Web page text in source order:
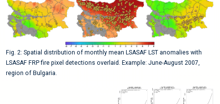
Fig. 2: Spatial distribution of monthly mean LSASAF LST anomalies with
LSASAF FRP fire pixel detections overlaid. Example: June-August 2007,
region of Bulgaria.